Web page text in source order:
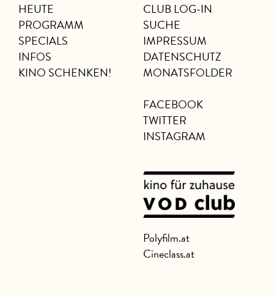
HEUTE
PROGRAMM
SPECIALS
INFOS
KINO SCHENKEN!
CLUB LOG-IN
SUCHE
IMPRESSUM
DATENSCHUTZ
MONATSFOLDER
FACEBOOK
TWITTER
INSTAGRAM
Polyfilm.at
Cineclass.at